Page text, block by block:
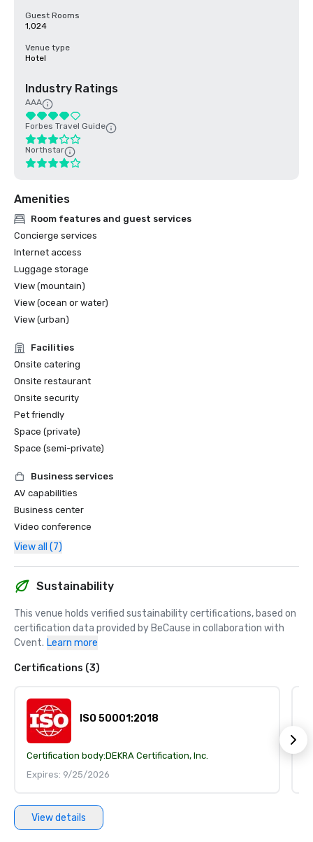
Guest Rooms
1,024
Venue type
Hotel
Industry Ratings
AAA
Forbes Travel Guide
Northstar
Amenities
Room features and guest services
Concierge services
Internet access
Luggage storage
View (mountain)
View (ocean or water)
View (urban)
Facilities
Onsite catering
Onsite restaurant
Onsite security
Pet friendly
Space (private)
Space (semi-private)
Business services
AV capabilities
Business center
Video conference
View all (7)
Sustainability
This venue holds verified sustainability certifications, based on
certification data provided by BeCause in collaboration with
Cvent. Learn more
Certifications (3)
ISO 50001:2018
Certification body:DEKRA Certification, Inc.
Expires: 9/25/2026
View details